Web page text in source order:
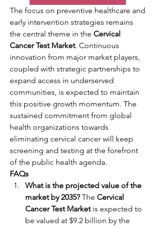
The focus on preventive healthcare and
early intervention strategies remains
the central theme in the Cervical
Cancer Test Market. Continuous
innovation from major market players,
coupled with strategic partnerships to
expand access in underserved
communities, is expected to maintain
this positive growth momentum. The
sustained commitment from global
health organizations towards
eliminating cervical cancer will keep
screening and testing at the forefront
of the public health agenda.
FAQs
What is the projected value of the
market by 2035? The Cervical
Cancer Test Market is expected to
be valued at $9.2 billion by the